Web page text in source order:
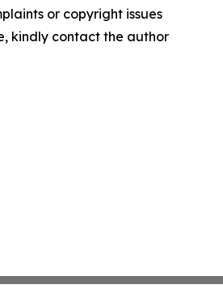
or copyright issues
kindly contact the author